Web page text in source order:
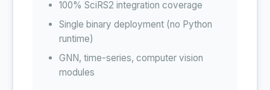
100% SciRS2 integration coverage
Single binary deployment (no Python
runtime)
GNN, time-series, computer vision
modules